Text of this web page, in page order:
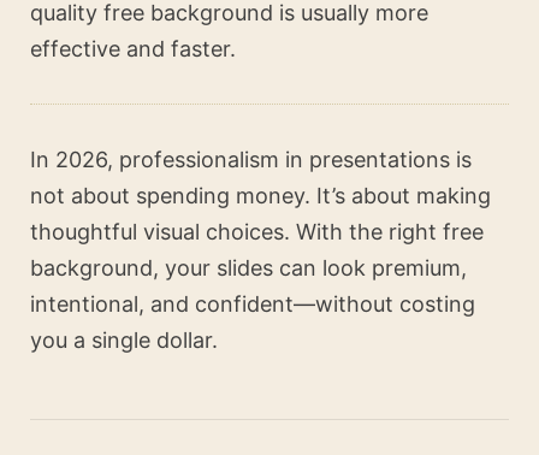
quality free background is usually more
effective and faster.
In 2026, professionalism in presentations is
not about spending money. It’s about making
thoughtful visual choices. With the right free
background, your slides can look premium,
intentional, and confident—without costing
you a single dollar.